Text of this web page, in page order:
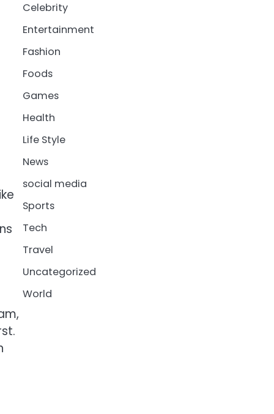
Celebrity
Entertainment
Fashion
Foods
Games
Health
Life Style
News
social media
Sports
Tech
Travel
Uncategorized
World